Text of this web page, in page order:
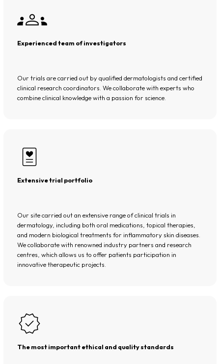
Experienced team of investigators
Our trials are carried out by qualified dermatologists and certified
clinical research coordinators. We collaborate with experts who
combine clinical knowledge with a passion for science.
Extensive trial portfolio
Our site carried out an extensive range of clinical trials in
dermatology, including both oral medications, topical therapies,
and modern biological treatments for inflammatory skin diseases.
We collaborate with renowned industry partners and research
centres, which allows us to offer patients participation in
innovative therapeutic projects.
The most important ethical and quality standards